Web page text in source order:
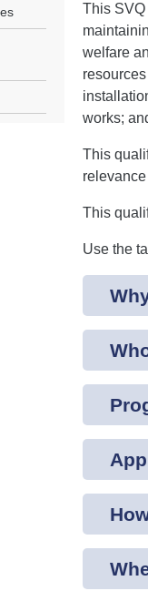
This
welfare
works;
This
This
Use the